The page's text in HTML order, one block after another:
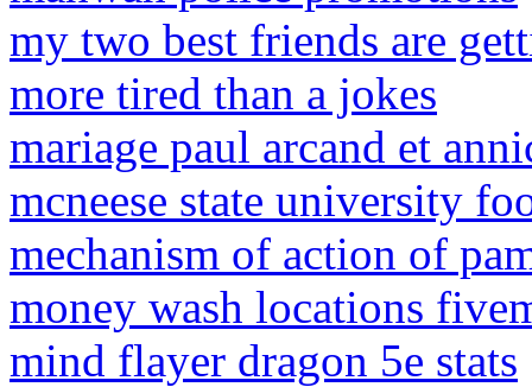
my two best friends are
more tired than a jokes
mariage paul arcand et
mcneese state university
mechanism of action of
money wash locations
mind flayer dragon 5e stats